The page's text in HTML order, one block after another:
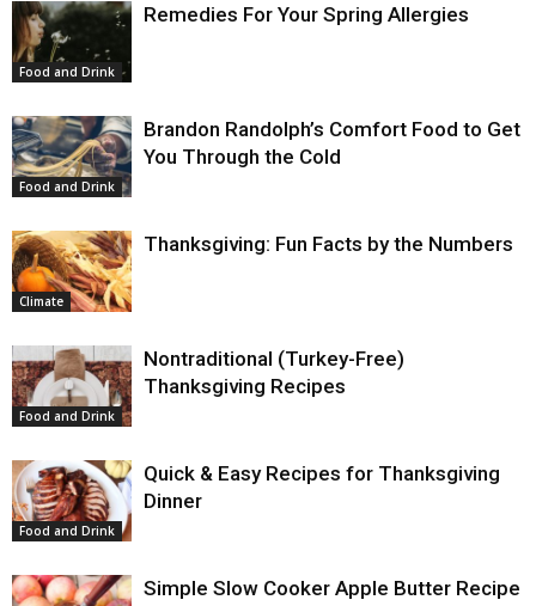
Food and Drink
Remedies For Your Spring Allergies
Food and Drink
Brandon Randolph’s Comfort Food to Get
You Through the Cold
Climate
Thanksgiving: Fun Facts by the Numbers
Food and Drink
Nontraditional (Turkey-Free)
Thanksgiving Recipes
Food and Drink
Quick & Easy Recipes for Thanksgiving
Dinner
Simple Slow Cooker Apple Butter Recipe